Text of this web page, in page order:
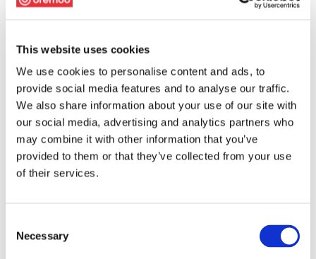
This website uses cookies
We use cookies to personalise content and ads, to
provide social media features and to analyse our traffic.
We also share information about your use of our site with
our social media, advertising and analytics partners who
may combine it with other information that you’ve
provided to them or that they’ve collected from your use
of their services.
Selection
Necessary